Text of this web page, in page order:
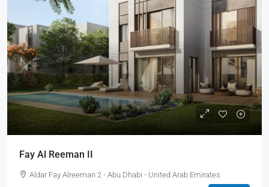
Fay Al Reeman II
Aldar Fay Alreeman 2 - Abu Dhabi - United Arab Emirates